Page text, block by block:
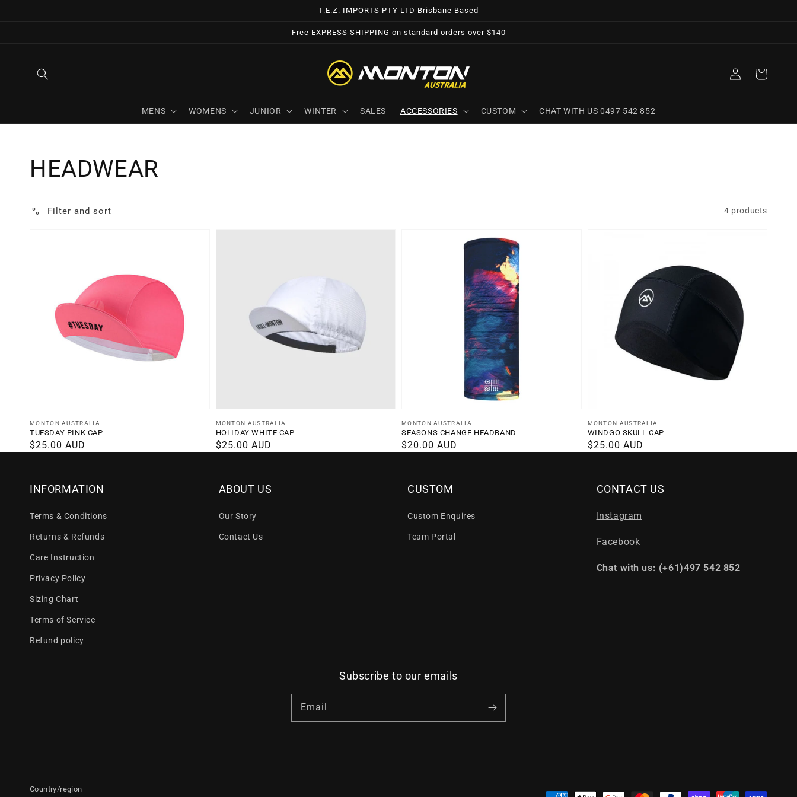
T.E.Z. IMPORTS PTY LTD Brisbane Based
Free EXPRESS SHIPPING on standard orders over $140
MENS WOMENS JUNIOR WINTER SALES ACCESSORIES CUSTOM CHAT WITH US 0497 542 852
in
Cart
Collection:
HEADWEAR
Filter and sort 4 products
Vendor:
MONTON AUSTRALIA
TUESDAY PINK CAP
Regular
$25.00 AUD
Vendor:
MONTON AUSTRALIA
HOLIDAY WHITE CAP
Regular
$25.00 AUD
Vendor:
MONTON AUSTRALIA
SEASONS CHANGE HEADBAND
Regular
$20.00 AUD
Vendor:
MONTON AUSTRALIA
WINDGO SKULL CAP
Regular
$25.00 AUD
INFORMATION
Terms & Conditions
Returns & Refunds
Care Instruction
Privacy Policy
Sizing Chart
Terms of Service
Refund policy
ABOUT US
Our Story
Contact Us
CUSTOM
Custom Enquires
Team Portal
CONTACT US
Instagram
Facebook
Chat with us: (+61)497 542 852
Subscribe to our emails
Email
Country/region